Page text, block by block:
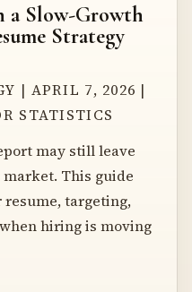
a Slow-Growth
Strategy
| APRIL 7, 2026 |
STATISTICS
may still leave
This guide
resume, targeting,
hiring is moving